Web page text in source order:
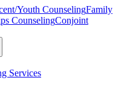
Youth CounselingFamily
CounselingConjoint
Services